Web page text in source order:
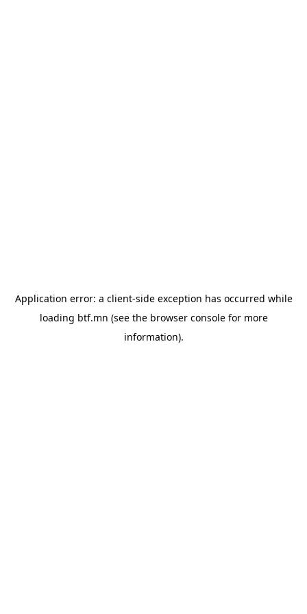
Application error: a client-side exception has occurred while
loading btf.mn (see the browser consolefor more
information).